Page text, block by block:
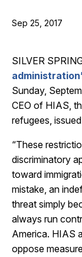
Sep 25, 2017
SILVER
Sunday,
CEO of HIAS,
refugees,
“These
discriminatory
toward
mistake, an
threat simply
always run
America. HIAS
oppose